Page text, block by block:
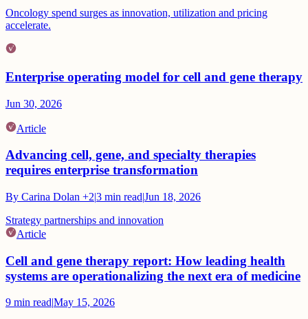
Oncology spend surges as innovation, utilization and pricing
accelerate.
Enterprise operating model for cell and gene therapy
Jun 30, 2026
Article
Advancing cell, gene, and specialty therapies
requires enterprise transformation
By Carina Dolan +2|3 min read|Jun 18, 2026
Strategy partnerships and innovation
Article
Cell and gene therapy report: How leading health
systems are operationalizing the next era of medicine
9 min read|May 15, 2026